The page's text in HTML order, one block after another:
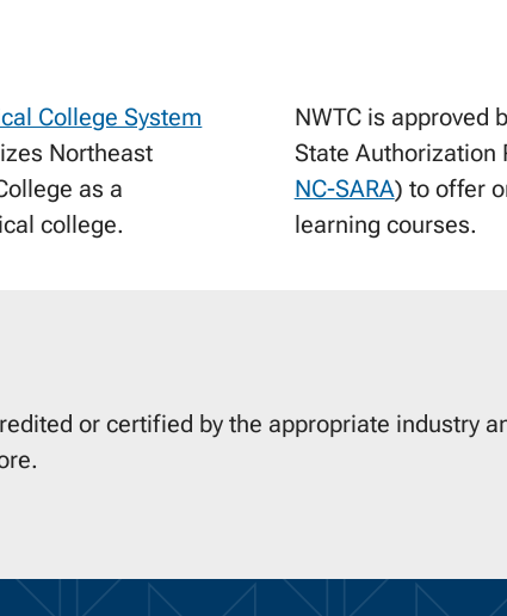
College System
Northeast
as a
college.
NWTC is approved
State Authorization
NC-SARA) to offer
learning courses.
or certified by the appropriate industry